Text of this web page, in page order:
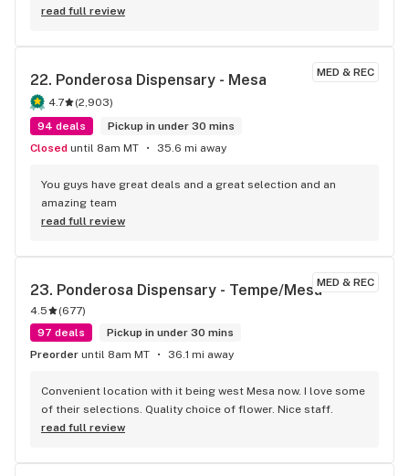
read full review
MED & REC
22. Ponderosa Dispensary - Mesa
4.7 (2,903)
94 deals
Pickup in under 30 mins
Closed until 8am MT 35.6 mi away
You guys have great deals and a great selection and an
amazing team
read full review
MED & REC
23. Ponderosa Dispensary - Tempe/Mesa
4.5 (677)
97 deals
Pickup in under 30 mins
Preorder until 8am MT 36.1 mi away
Convenient location with it being west Mesa now. I love some
of their selections. Quality choice of flower. Nice staff.
read full review